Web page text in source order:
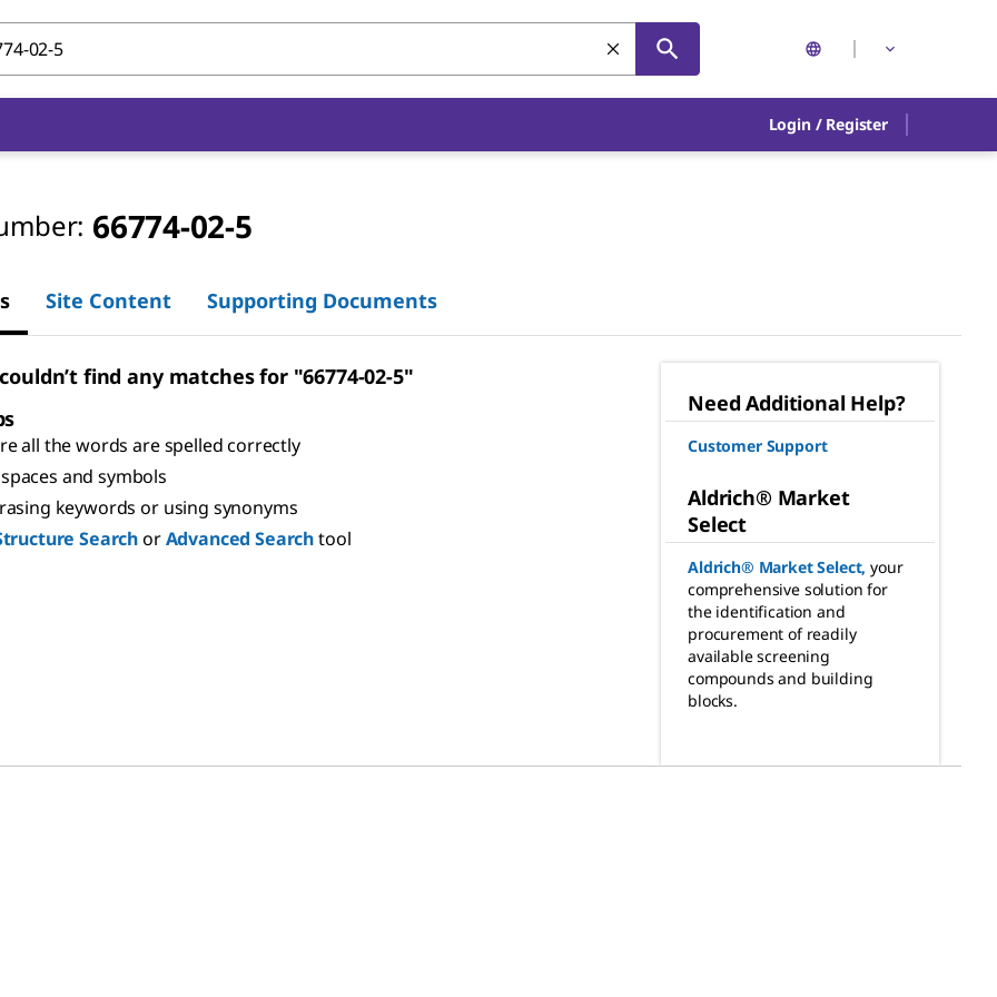
Login / Register
66774-02-5
Site Content Supporting Documents
find any matches for "66774-02-5"
all the words are spelled correctly
and symbols
keywords or using synonyms
SearchorAdvanced Searchtool
Need Additional Help?
Customer Support
Aldrich® Market
Select
Aldrich® Market Select, your
comprehensive solution for
the identification and
procurement of readily
available screening
compounds and building
blocks.